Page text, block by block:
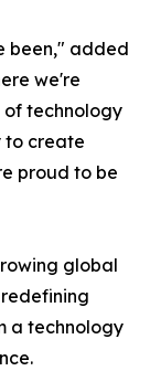
been," added
we're
of technology
to create
proud to be
global
a technology